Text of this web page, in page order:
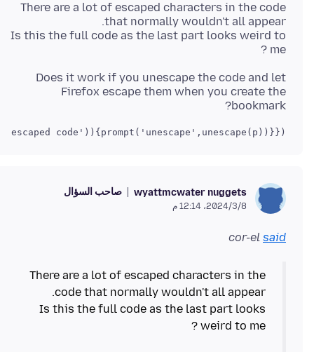
There are a lot of escaped characters in the code
Is this the full code as the last part looks weird to
me ?
Does it work if you unescape the code and let
Firefox escape them when you create the
bookmark?
code')){prompt('unescape',unescape(p))}})()
wyattmcwater nuggets صاحب السؤال
8‏/3‏/2024، 12:14 م
cor-el said
There are a lot of escaped characters in the
Is this the full code as the last part looks